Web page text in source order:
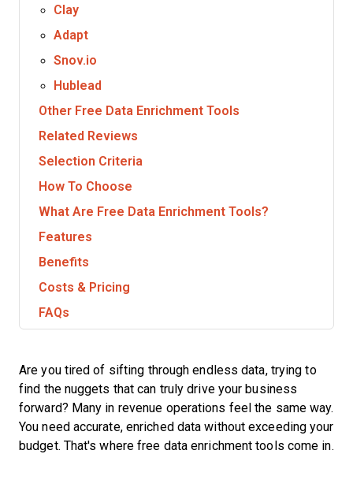
Clay
Adapt
Snov.io
Hublead
Other Free Data Enrichment Tools
Related Reviews
Selection Criteria
How To Choose
What Are Free Data Enrichment Tools?
Features
Benefits
Costs & Pricing
FAQs
Are you tired of sifting through endless data, trying to
find the nuggets that can truly drive your business
forward? Many in revenue operations feel the same way.
You need accurate, enriched data without exceeding your
budget. That's where free data enrichment tools come in.